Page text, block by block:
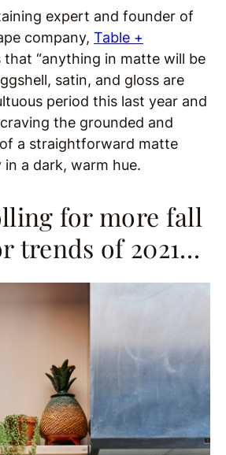
expert and founder of
company, Table +
that “anything in matte will be
satin, and gloss are
period this last year and
the grounded and
a straightforward matte
a dark, warm hue.
for more fall
trends of 2021…